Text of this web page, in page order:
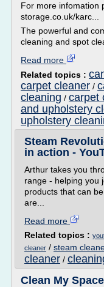
For more infomation
storage.co.uk/karc...
The powerful and
cleaning and spot
Read more
Related topics :
carpet cleaner /
cleaning / carpet
and upholstery
upholstery
Steam
in action -
Arthur takes you
range - helping you
products that can
are...
Read more
Related topics :
cleaner / steam
cleaner /
Clean My